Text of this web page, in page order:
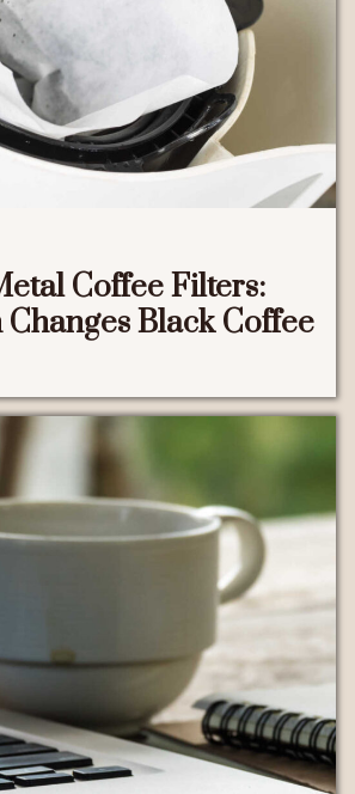
Coffee Filters:
Black Coffee